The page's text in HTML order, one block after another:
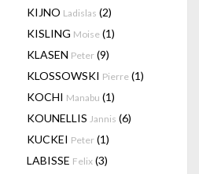
KIJNO Ladislas (2)
KISLING Moise (1)
KLASEN Peter (9)
KLOSSOWSKI Pierre (1)
KOCHI Manabu (1)
KOUNELLIS Jannis (6)
KUCKEI Peter (1)
LABISSE Felix (3)